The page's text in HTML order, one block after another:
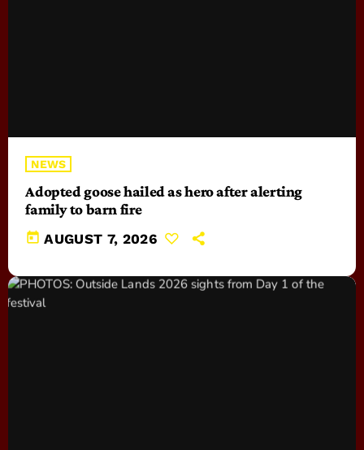
NEWS
Adopted goose hailed as hero after alerting
family to barn fire
today AUGUST 7, 2026